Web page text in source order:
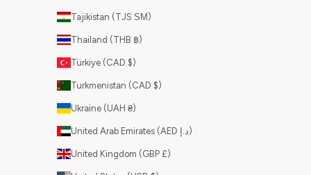
Tajikistan (TJS ЅМ)
Thailand (THB ฿)
Türkiye (CAD $)
Turkmenistan (CAD $)
Ukraine (UAH ₴)
United Arab Emirates (AED د.إ)
United Kingdom (GBP £)